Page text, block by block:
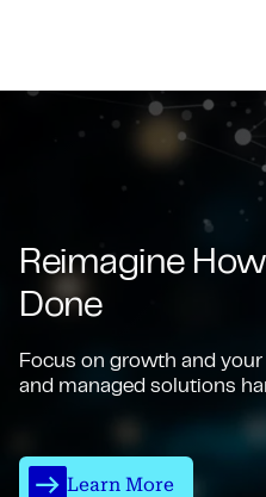
Reimagine
Done
Focus on growth and
and managed solutions
Learn More